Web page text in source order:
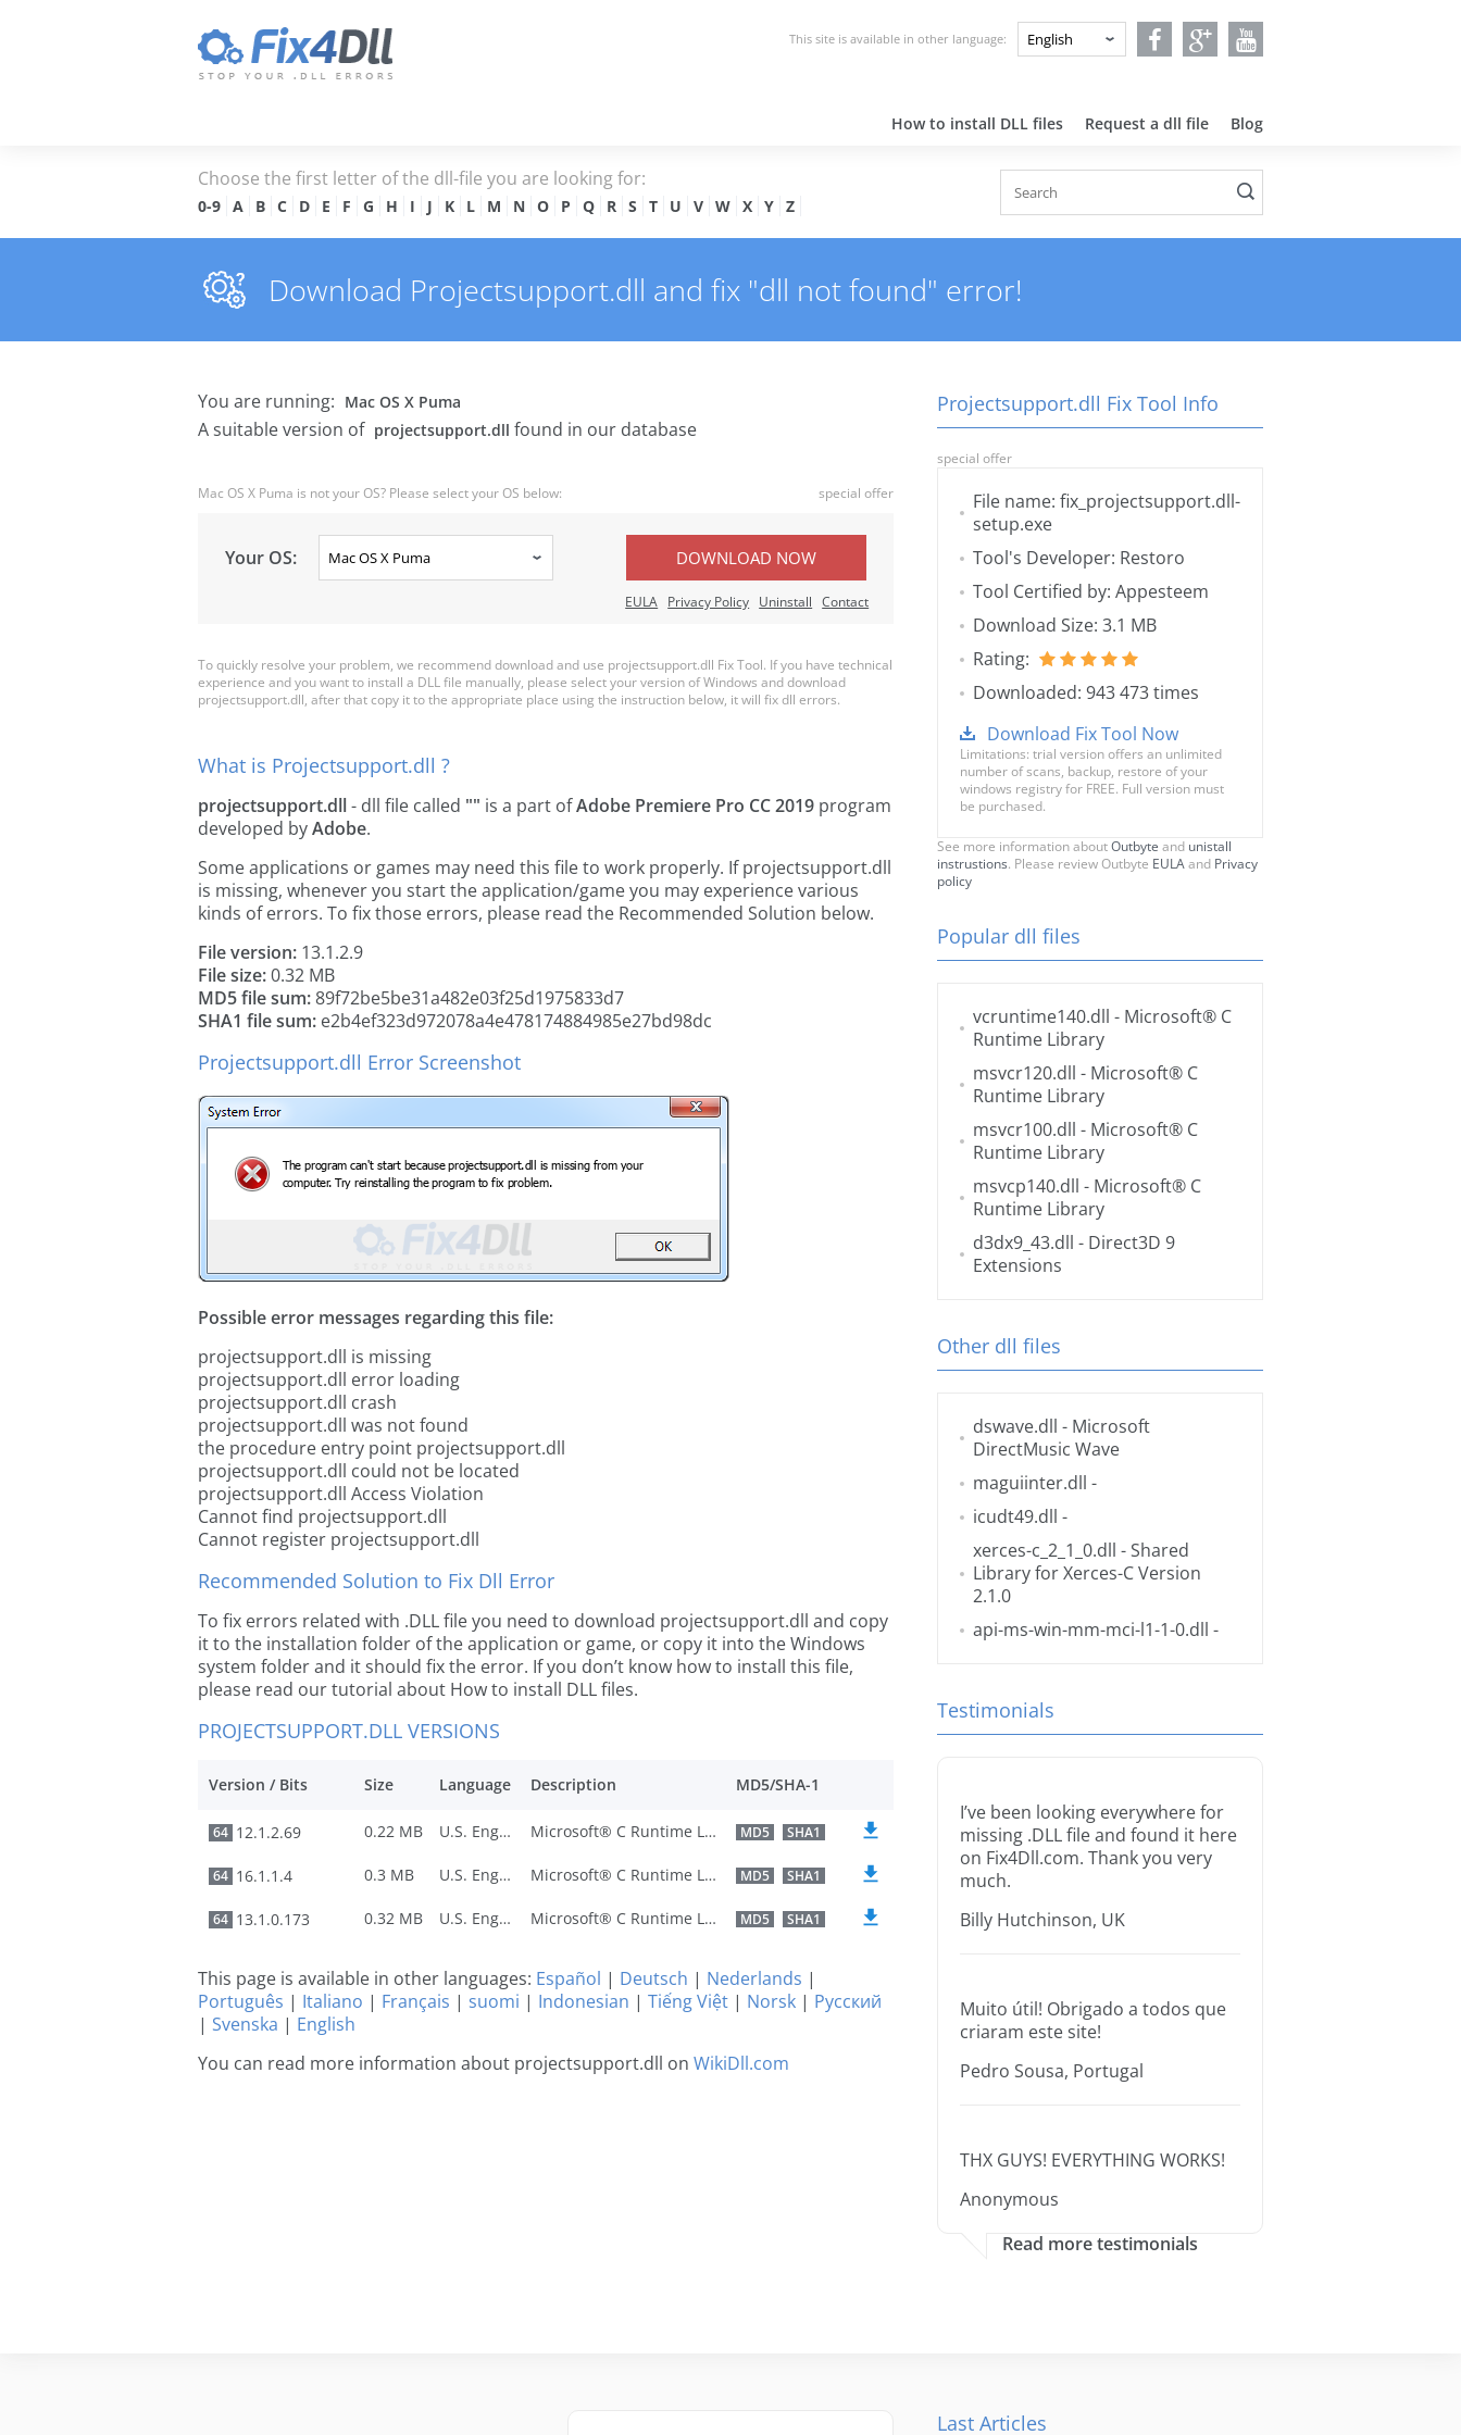
This site is available in other language:
How to install DLL files Request a dll file Blog
Choose the first letter of the dll-file you are looking for:
0-9 A B C D E F G H I J K L M N O P Q R S T U V W X Y Z
Download Projectsupport.dll and fix "dll not found" error!
You are running: Mac OS X Puma
A suitable version of projectsupport.dll found in our database
Mac OS X Puma is not your OS? Please select your OS below: special offer
Your OS: DOWNLOAD NOW
EULA Privacy Policy Uninstall Contact
To quickly resolve your problem, we recommend download and use projectsupport.dll Fix Tool. If you have technical
experience and you want to install a DLL file manually, please select your version of Windows and download
projectsupport.dll, after that copy it to the appropriate place using the instruction below, it will fix dll errors.
What is Projectsupport.dll ?
projectsupport.dll- dll file called "" is a part ofAdobe Premiere Pro CC 2019 program
developed byAdobe.
Some applications or games may need this file to work properly. If projectsupport.dll
is missing, whenever you start the application/game you may experience various
kinds of errors. To fix those errors, please read the Recommended Solution below.
File version: 13.1.2.9
File size:0.32 MB
MD5 file sum:89f72be5be31a482e03f25d1975833d7
SHA1 file sum: e2b4ef323d972078a4e478174884985e27bd98dc
Projectsupport.dll Error Screenshot
Possible error messages regarding this file:
projectsupport.dll is missing
projectsupport.dll error loading
projectsupport.dll crash
projectsupport.dll was not found
the procedure entry point projectsupport.dll
projectsupport.dll could not be located
projectsupport.dll Access Violation
Cannot find projectsupport.dll
Cannot register projectsupport.dll
Recommended Solution to Fix Dll Error
To fix errors related with .DLL file you need to download projectsupport.dll and copy
it to the installation folder of the application or game, or copy it into the Windows
system folder and it should fix the error. If you don’t know how to install this file,
please read our tutorial about How to install DLL files.
PROJECTSUPPORT.DLL VERSIONS
Version / Bits Size Language Description MD5/SHA-1
64 12.1.2.69 0.22 MB U.S. English Microsoft® C Runtime Library MD5 SHA1
64 16.1.1.4 0.3 MB U.S. English Microsoft® C Runtime Library MD5 SHA1
64 13.1.0.173 0.32 MB U.S. English Microsoft® C Runtime Library MD5 SHA1
This page is available in other languages: Español | Deutsch | Nederlands |
Português | Italiano | Français | suomi | Indonesian | Tiếng Việt | Norsk | Русский
| Svenska | English
You can read more information about projectsupport.dll on WikiDll.com
Projectsupport.dll Fix Tool Info
special offer
File name: fix_projectsupport.dll-
setup.exe
Tool's Developer: Restoro
Tool Certified by: Appesteem
Download Size: 3.1 MB
Rating:
Downloaded: 943 473 times
Download Fix Tool Now
Limitations: trial version offers an unlimited
number of scans, backup, restore of your
windows registry for FREE. Full version must
be purchased.
See more information aboutOutbyte and unistall
instrustions. Please review Outbyte EULAand Privacy
policy
Popular dll files
vcruntime140.dll - Microsoft® C
Runtime Library
msvcr120.dll - Microsoft® C
Runtime Library
msvcr100.dll - Microsoft® C
Runtime Library
msvcp140.dll - Microsoft® C
Runtime Library
d3dx9_43.dll - Direct3D 9
Extensions
Other dll files
dswave.dll - Microsoft
DirectMusic Wave
maguiinter.dll -
icudt49.dll -
xerces-c_2_1_0.dll - Shared
Library for Xerces-C Version
2.1.0
api-ms-win-mm-mci-l1-1-0.dll -
Testimonials
I’ve been looking everywhere for
missing .DLL file and found it here
on Fix4Dll.com. Thank you very
much.
Billy Hutchinson, UK
Muito útil! Obrigado a todos que
criaram este site!
Pedro Sousa, Portugal
THX GUYS! EVERYTHING WORKS!
Anonymous
Read more testimonials
Last Articles